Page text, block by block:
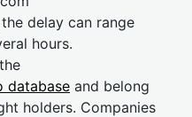
delay can range
hours.
database and belong
holders. Companies